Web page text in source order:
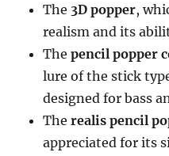
The 3D popper,
realism and its
Thepencil popper
lure of the stick
designed for bass
Therealis pencil
appreciated for its